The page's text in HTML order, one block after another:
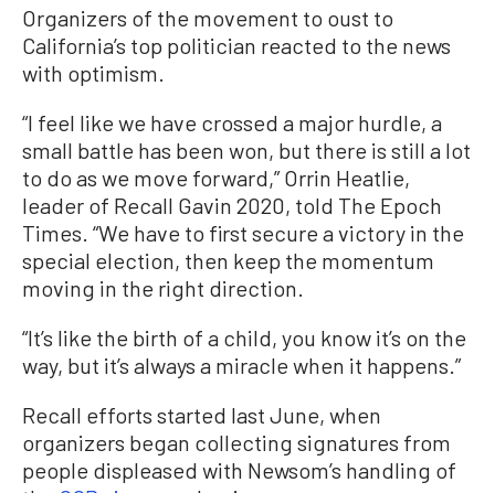
Organizers of the movement to oust to
California’s top politician reacted to the news
with optimism.
“I feel like we have crossed a major hurdle, a
small battle has been won, but there is still a lot
to do as we move forward,” Orrin Heatlie,
leader of Recall Gavin 2020, told The Epoch
Times. “We have to first secure a victory in the
special election, then keep the momentum
moving in the right direction.
“It’s like the birth of a child, you know it’s on the
way, but it’s always a miracle when it happens.”
Recall efforts started last June, when
organizers began collecting signatures from
people displeased with Newsom’s handling of